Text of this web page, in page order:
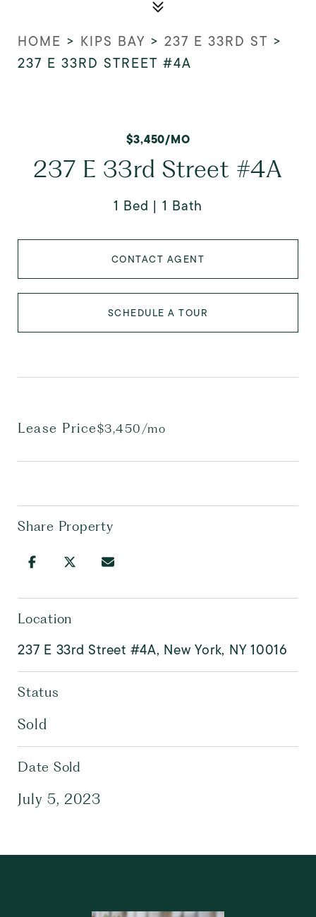
HOME > KIPS BAY > 237 E 33RD ST >
237 E 33RD STREET #4A
$3,450/MO
237 E 33rd Street #4A
1 Bed 1 Bath
CONTACT AGENT
SCHEDULE A TOUR
Lease Price$3,450/mo
Share Property
Location
237 E 33rd Street #4A, New York, NY 10016
Status
Sold
Date Sold
July 5, 2023